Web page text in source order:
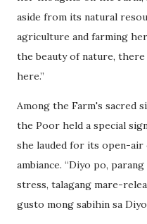
aside from its natural
agriculture and farming
the beauty of nature, there
here.”
Among the Farm's sacred
the Poor held a special
she lauded for its open-
ambiance. “Diyo po,
stress, talagang mare-
gusto mong sabihin sa